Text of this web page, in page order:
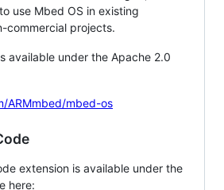
use Mbed OS in existing
commercial projects.
available under the Apache 2.0
ARMmbed/mbed-os
extension is available under the
here: